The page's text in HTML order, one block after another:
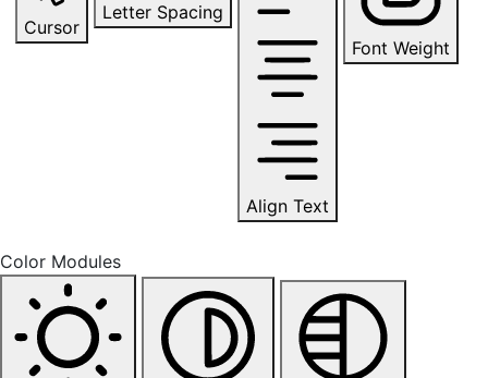
Cursor
Letter Spacing
Align Text
Font Weight
Color Modules